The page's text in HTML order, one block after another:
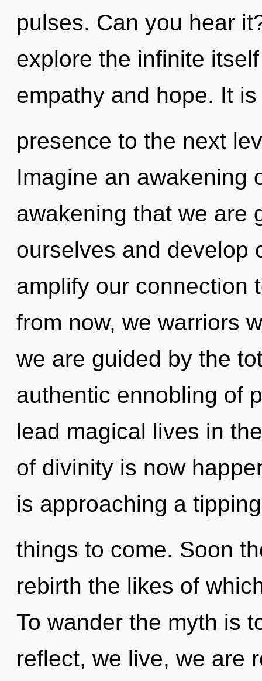
pulses. Can you hear
explore the infinite
empathy and hope. It
presence to the next
Imagine an awakening
awakening that we are
ourselves and develop
amplify our connection
from now, we warriors
we are guided by the
authentic ennobling of
lead magical lives in
of divinity is now
is approaching a
things to come. Soon
rebirth the likes of
To wander the myth is
reflect, we live, we are